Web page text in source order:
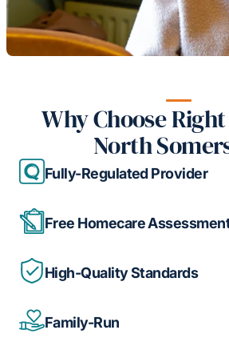
Why Choose
North
Fully-Regulated Provider
Free Homecare
High-Quality Standards
Family-Run